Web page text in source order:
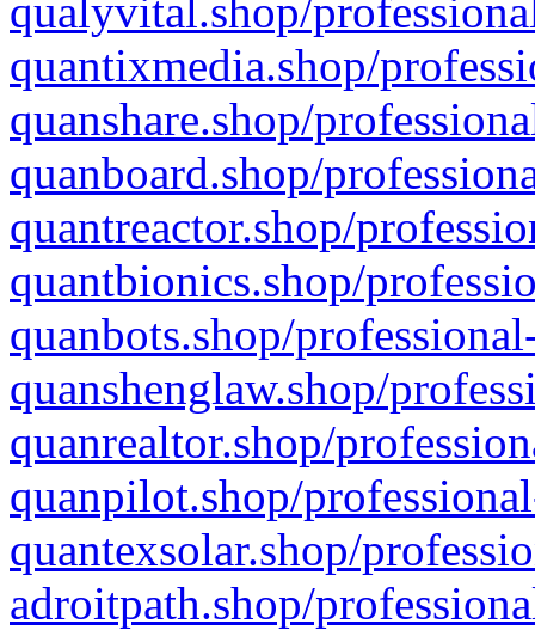
qualyvital.shop/
quantixmedia.shop/
quanshare.shop/
quanboard.shop/
quantreactor.shop/
quantbionics.shop/
quanbots.shop/
quanshenglaw.shop/
quanrealtor.shop/
quanpilot.shop/
quantexsolar.shop/
adroitpath.shop/